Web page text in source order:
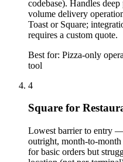
codebase). Handles
volume delivery
Toast or Square;
requires a custom quote.
Best for: Pizza-only
tool
4
Square for
Lowest barrier to entry
outright, month-to-
for basic orders but